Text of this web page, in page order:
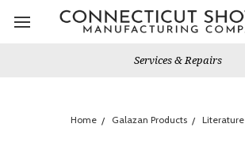
Services & Repairs
Home Galazan Products Literature